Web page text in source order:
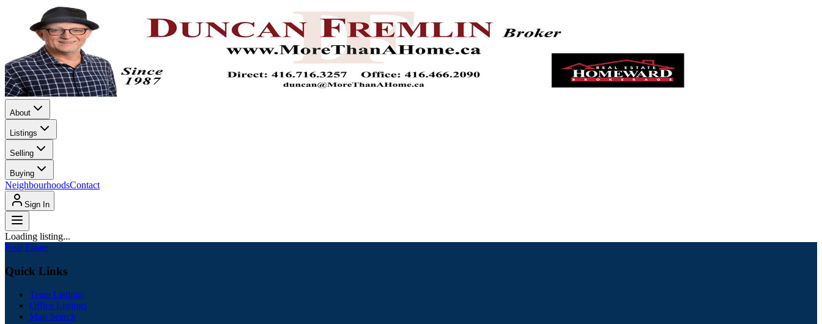
About
Listings
Selling
Buying
NeighbourhoodsContact
Sign In
Loading listing...
Real Estate
Quick Links
Team Listings
Office Listings
Map Search